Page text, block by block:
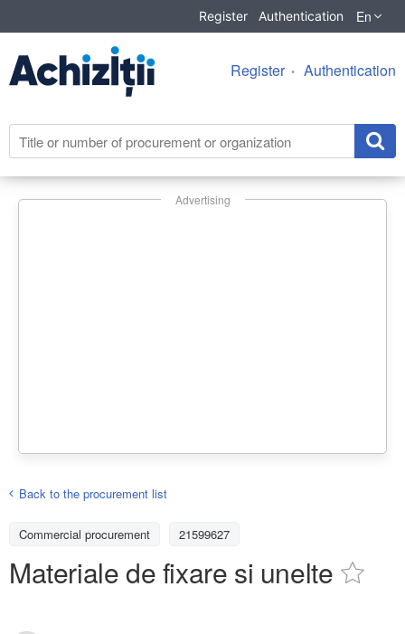
Register Authentication En
Register Authentication
Advertising
Back to the procurement list
Commercial procurement 21599627
Materiale de fixare si unelte